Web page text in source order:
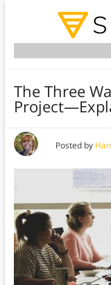
The Three
Posted by